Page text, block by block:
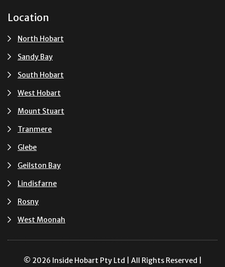
Location
North Hobart
Sandy Bay
South Hobart
West Hobart
Mount Stuart
Tranmere
Glebe
Geilston Bay
Lindisfarne
Rosny
West Moonah
© 2026 Inside Hobart Pty Ltd | All Rights Reserved |